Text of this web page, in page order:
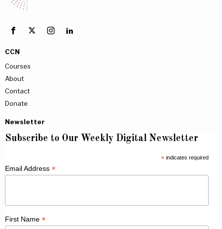
CCN
Courses
About
Contact
Donate
Newsletter
Subscribe to Our Weekly Digital Newsletter
*indicates required
Email Address *
First Name *